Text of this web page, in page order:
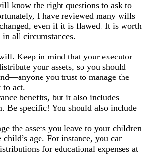
know the right questions to ask to
I have reviewed many wills
even if it is flawed. It is worth
all circumstances.
Keep in mind that your executor
your assets, so you should
you trust to manage the
to act.
benefits, but it also includes
Be specific! You should also include
the assets you leave to your children
age. For instance, you can
for educational expenses at